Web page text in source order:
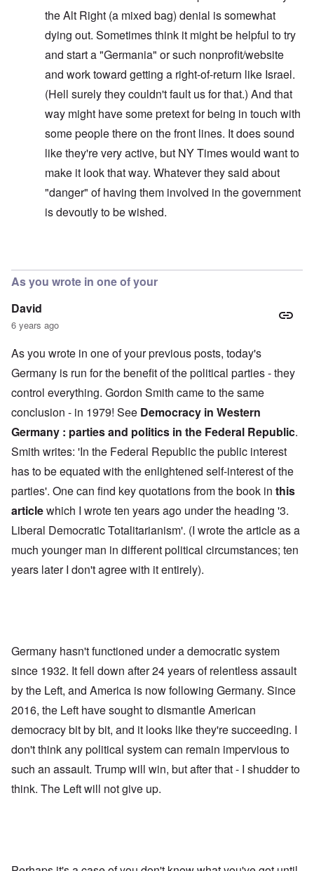
the Alt Right (a mixed bag) denial is somewhat
dying out. Sometimes think it might be helpful to try
and start a "Germania" or such nonprofit/website
and work toward getting a right-of-return like Israel.
(Hell surely they couldn't fault us for that.) And that
way might have some pretext for being in touch with
some people there on the front lines. It does sound
like they're very active, but NY Times would want to
make it look that way. Whatever they said about
"danger" of having them involved in the government
is devoutly to be wished.
As you wrote in one of your
David
6 years ago
As you wrote in one of your previous posts, today's
Germany is run for the benefit of the political parties - they
control everything. Gordon Smith came to the same
conclusion - in 1979! See Democracy in Western
Germany : parties and politics in the Federal Republic.
Smith writes: 'In the Federal Republic the public interest
has to be equated with the enlightened self-interest of the
parties'. One can find key quotations from the book in this
articlewhich I wrote ten years ago under the heading '3.
Liberal Democratic Totalitarianism'. (I wrote the article as a
much younger man in different political circumstances; ten
years later I don't agree with it entirely).
Germany hasn't functioned under a democratic system
since 1932. It fell down after 24 years of relentless assault
by the Left, and America is now following Germany. Since
2016, the Left have sought to dismantle American
democracy bit by bit, and it looks like they're succeeding. I
don't think any political system can remain impervious to
such an assault. Trump will win, but after that - I shudder to
think. The Left will not give up.